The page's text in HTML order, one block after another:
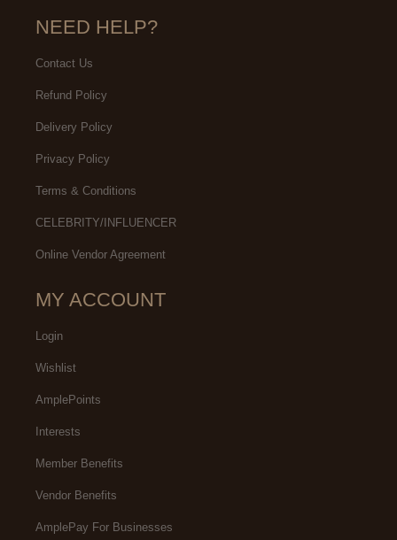
NEED HELP?
Contact Us
Refund Policy
Delivery Policy
Privacy Policy
Terms & Conditions
CELEBRITY/INFLUENCER
Online Vendor Agreement
MY ACCOUNT
Login
Wishlist
AmplePoints
Interests
Member Benefits
Vendor Benefits
AmplePay For Businesses